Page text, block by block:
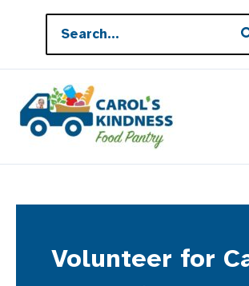
content
for:
Volunteer for